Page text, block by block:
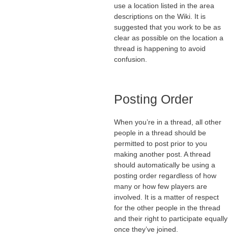
use a location listed in the area
descriptions on the Wiki. It is
suggested that you work to be as
clear as possible on the location a
thread is happening to avoid
confusion.
Posting Order
When you’re in a thread, all other
people in a thread should be
permitted to post prior to you
making another post. A thread
should automatically be using a
posting order regardless of how
many or how few players are
involved. It is a matter of respect
for the other people in the thread
and their right to participate equally
once they’ve joined.